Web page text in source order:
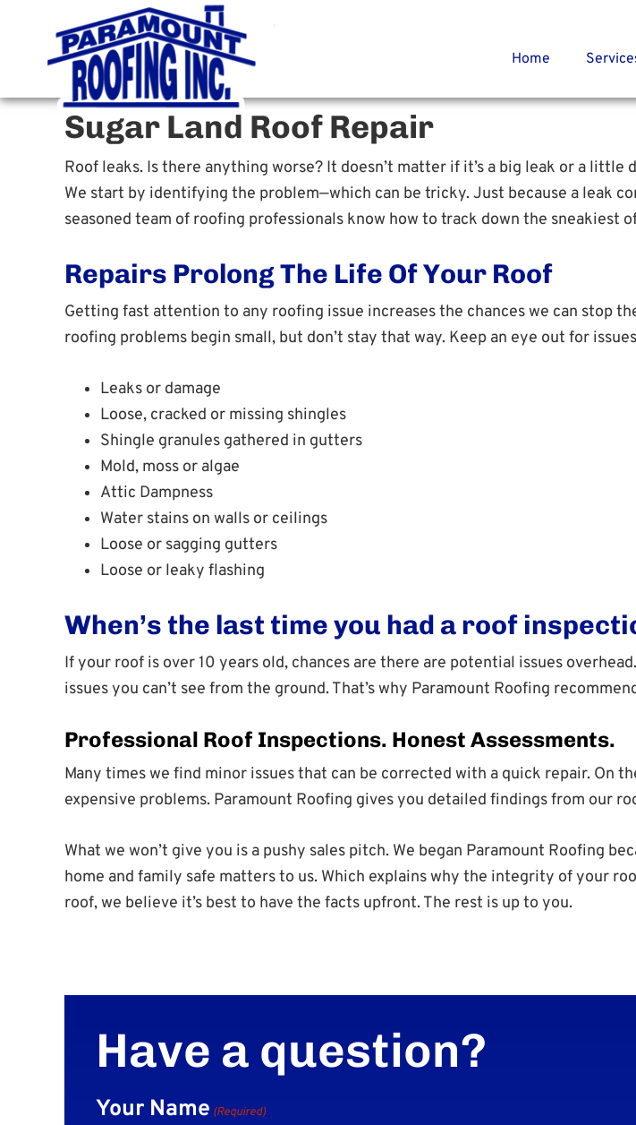
Paramount Roofing
Houston Roofing Contractor
Home
Sugar Land Roof Repair
Roof leaks. Is there anything worse? It doesn’t matter if it’s a big leak or a
We start by identifying the problem—which can be tricky. Just because a leak
seasoned team of roofing professionals know how to track down the sneakiest
Repairs Prolong The Life Of Your Roof
Getting fast attention to any roofing issue increases the chances we can stop
roofing problems begin small, but don’t stay that way. Keep an eye out for
Leaks or damage
Loose, cracked or missing shingles
Shingle granules gathered in gutters
Mold, moss or algae
Attic Dampness
Water stains on walls or ceilings
Loose or sagging gutters
Loose or leaky flashing
When’s the last time you had a roof
If your roof is over 10 years old, chances are there are potential issues
issues you can’t see from the ground. That’s why Paramount Roofing
Professional Roof Inspections. Honest Assessments.
Many times we find minor issues that can be corrected with a quick repair. On
expensive problems. Paramount Roofing gives you detailed findings from our
What we won’t give you is a pushy sales pitch. We began Paramount Roofing
home and family safe matters to us. Which explains why the integrity of your
roof, we believe it’s best to have the facts upfront. The rest is up to you.
Have a question?
Your Name (Required)